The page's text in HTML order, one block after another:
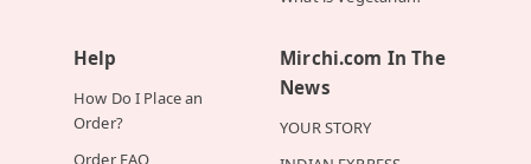
Help
How Do I Place an
Order?
Order FAQ
Mirchi.com In The
News
YOUR STORY